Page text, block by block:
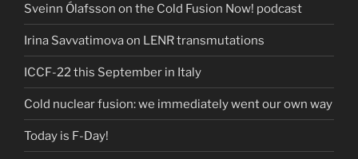
Sveinn Ólafsson on the Cold Fusion Now! podcast
Irina Savvatimova on LENR transmutations
ICCF-22 this September in Italy
Cold nuclear fusion: we immediately went our own way
Today is F-Day!